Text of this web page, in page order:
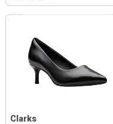
Clarks